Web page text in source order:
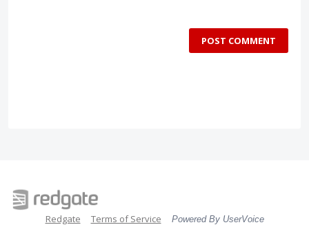
POST COMMENT
Redgate Terms of Service Powered By UserVoice